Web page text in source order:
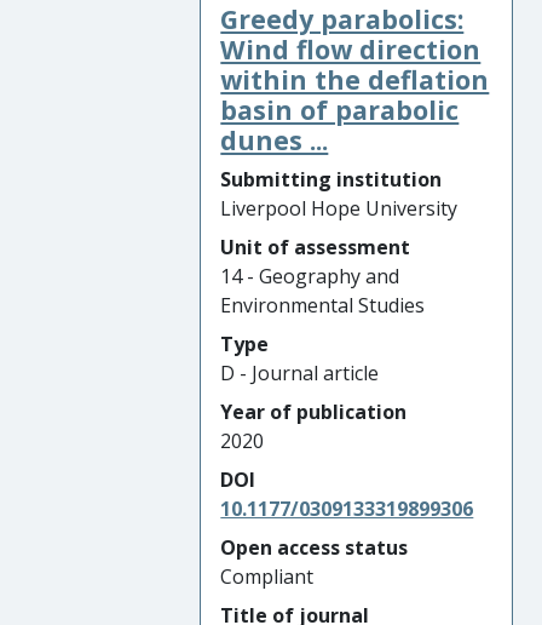
Greedy parabolics:
Wind flow direction
within the deflation
basin of parabolic
dunes ...
Submitting institution
Liverpool Hope University
Unit of assessment
14 - Geography and
Environmental Studies
Type
D - Journal article
Year of publication
2020
DOI
10.1177/0309133319899306
Open access status
Compliant
Title of journal